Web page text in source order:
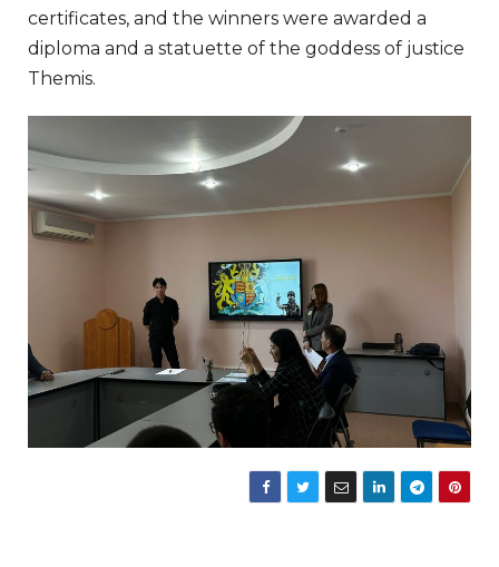
certificates, and the winners were awarded a
diploma and a statuette of the goddess of justice
Themis.